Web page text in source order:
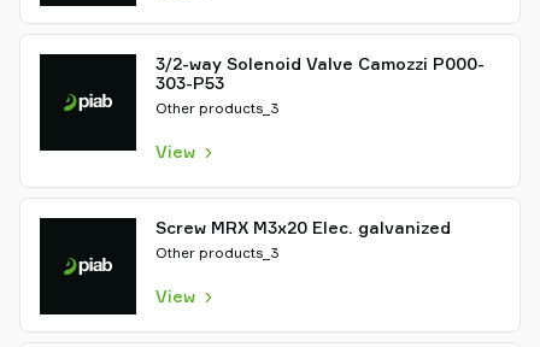
3/2-way Solenoid Valve Camozzi P000-
303-P53
Other products_3
View
Screw MRX M3x20 Elec. galvanized
Other products_3
View